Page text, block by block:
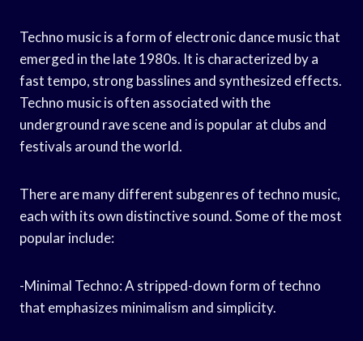
Techno music is a form of electronic dance music that
emerged in the late 1980s. It is characterized by a
fast tempo, strong basslines and synthesized effects.
Techno music is often associated with the
underground rave scene and is popular at clubs and
festivals around the world.
There are many different subgenres of techno music,
each with its own distinctive sound. Some of the most
popular include:
-Minimal Techno: A stripped-down form of techno
that emphasizes minimalism and simplicity.